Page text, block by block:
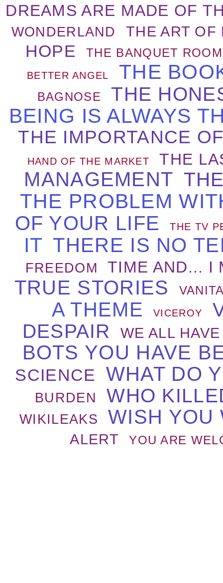
DREAMS ARE MADE OF
WONDERLAND THE ART OF
HOPE THE BANQUET ROOM
BETTER ANGEL THE
BAGNOSE THE
BEING IS ALWAYS
THE IMPORTANCE
HAND OF THE MARKET THE
MANAGEMENT
THE PROBLEM
OF YOUR LIFE THE TV
IT THERE IS NO
FREEDOM TIME AND... I
TRUE STORIES
A THEME VICEROY
DESPAIR
WE ALL
BOTS YOU HAVE
SCIENCE WHAT DO
BURDEN WHO
WIKILEAKS WISH YOU
ALERT YOU ARE